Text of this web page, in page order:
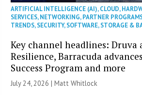
ARTIFICIAL INTELLIGENCE (AI),CLOUD,
SERVICES,NETWORKING,PARTNER
TRENDS,SECURITY,SOFTWARE,STORAGE &
Key channel headlines: Druva
Resilience, Barracuda
Success Program and more
July 24, 2026 |Matt Whitlock